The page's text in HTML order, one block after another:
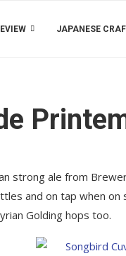
JAPANESE
strong ale from
and on tap when
Golding hops too.